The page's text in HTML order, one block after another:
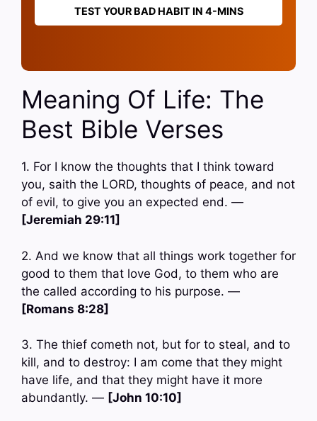
TEST YOUR BAD HABIT IN 4-MINS
Meaning Of Life: The
Best Bible Verses
1. For I know the thoughts that I think toward
you, saith the LORD, thoughts of peace, and not
of evil, to give you an expected end. —
[Jeremiah 29:11]
2. And we know that all things work together for
good to them that love God, to them who are
the called according to his purpose. —
[Romans 8:28]
3. The thief cometh not, but for to steal, and to
kill, and to destroy: I am come that they might
have life, and that they might have it more
abundantly. — [John 10:10]